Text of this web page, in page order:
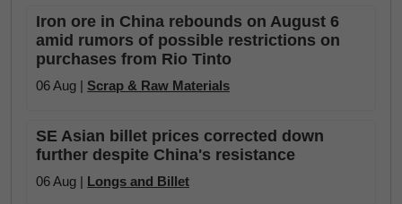
Iron ore in China rebounds on August 6
amid rumors of possible restrictions on
purchases from Rio Tinto
06 Aug | Scrap & Raw Materials
SE Asian billet prices corrected down
further despite China's resistance
06 Aug | Longs and Billet